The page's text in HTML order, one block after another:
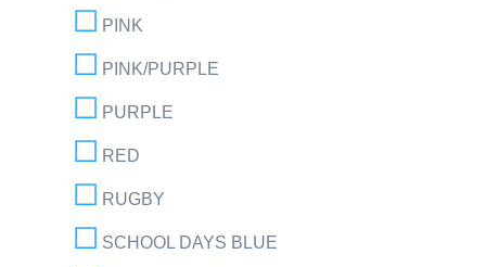
PINK
PINK/PURPLE
PURPLE
RED
RUGBY
SCHOOL DAYS BLUE